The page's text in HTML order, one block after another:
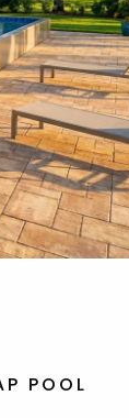
POOL